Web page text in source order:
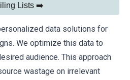
Lists ➡️
data solutions for
We optimize this data to
audience. This approach
wastage on irrelevant